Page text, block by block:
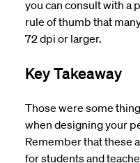
you can consult with a
rule of thumb that
72 dpi or larger.
Key Takeaway
Those were some
when designing your
Remember that these
for students and